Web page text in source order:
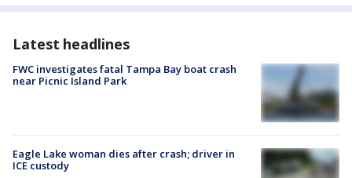
Latest headlines
FWC investigates fatal Tampa Bay boat crash
near Picnic Island Park
Eagle Lake woman dies after crash; driver in
ICE custody